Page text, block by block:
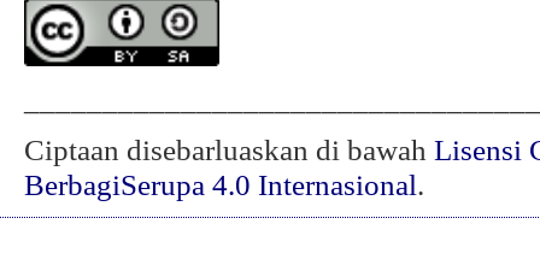
Ciptaan disebarluaskan di bawah Lisensi
BerbagiSerupa 4.0 Internasional.